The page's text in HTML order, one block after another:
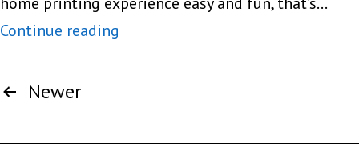
Continue reading
And
pagination
Newer